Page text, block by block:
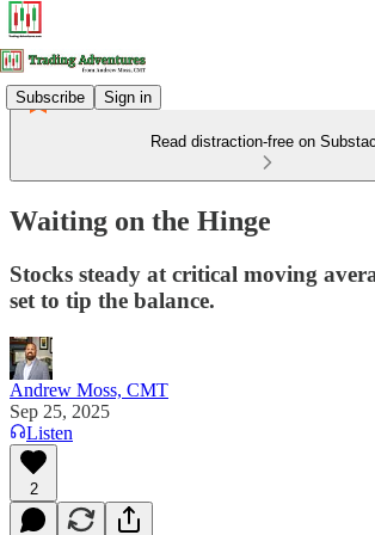
Subscribe Sign in
Read distraction-free on
Waiting on the Hinge
Stocks steady at critical moving
set to tip the balance.
Andrew Moss, CMT
Sep 25, 2025
Listen
2